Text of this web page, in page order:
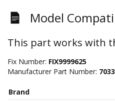
Model
This part works with
Fix Number: FIX9999625
Manufacturer Part Number:
Brand